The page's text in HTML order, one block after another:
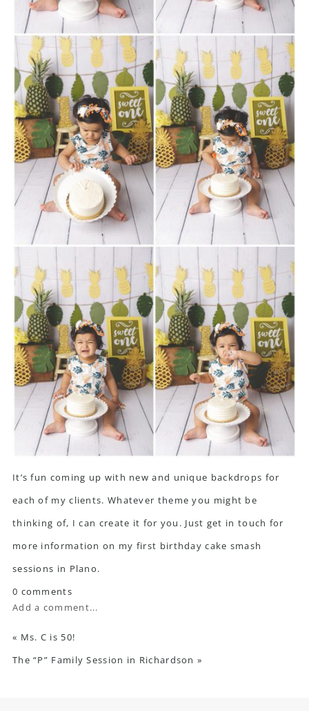
It’s fun coming up with new and unique backdrops for
each of my clients. Whatever theme you might be
thinking of, I can create it for you. Just get in touch for
more information on my first birthday cake smash
sessions in Plano.
0 comments
Add a comment...
« Ms. C is 50!
The “P” Family Session in Richardson »